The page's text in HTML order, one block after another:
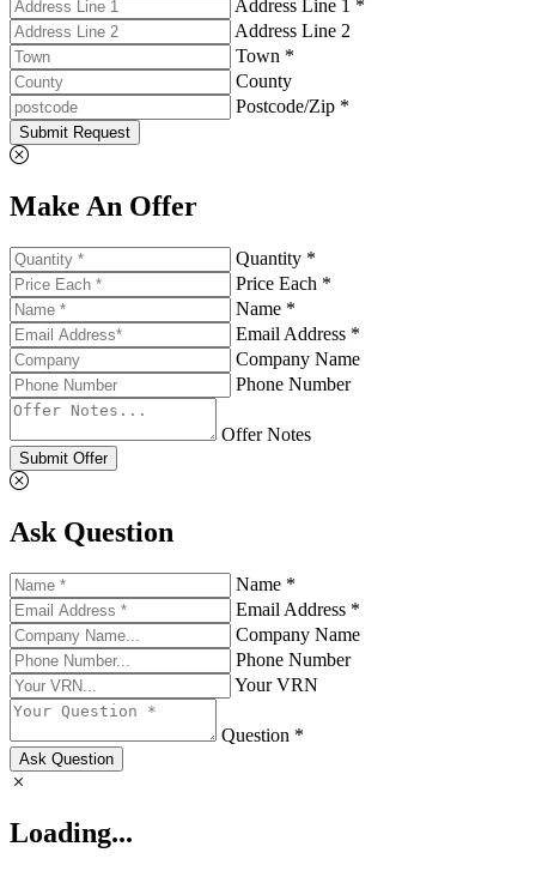
Address Line 1 *
Address Line 2
Town *
County
Postcode/Zip *
Submit Request
Make An Offer
Quantity *
Price Each *
Name *
Email Address *
Company Name
Phone Number
Offer Notes
Submit Offer
Ask Question
Name *
Email Address *
Company Name
Phone Number
Your VRN
Question *
Ask Question
Loading...